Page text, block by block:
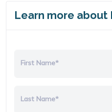
Learn more about
First Name*
Last Name*